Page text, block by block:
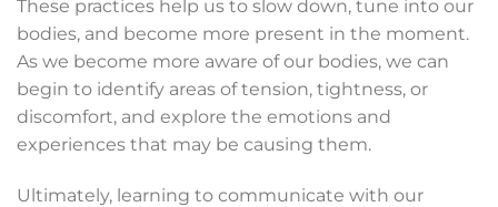
These practices help us to slow down, tune into our
bodies, and become more present in the moment.
As we become more aware of our bodies, we can
begin to identify areas of tension, tightness, or
discomfort, and explore the emotions and
experiences that may be causing them.
Ultimately, learning to communicate with our